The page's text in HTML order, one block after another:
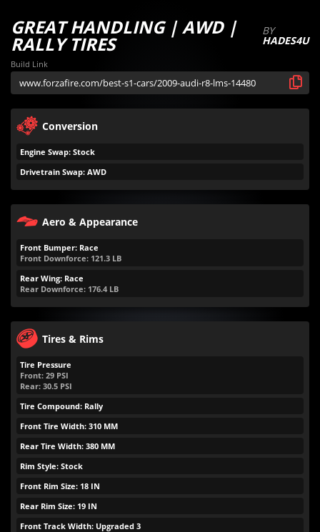
GREAT HANDLING | AWD |
RALLY TIRES
BY
HADES4U
Build Link
Conversion
Engine Swap: Stock
Drivetrain Swap: AWD
Aero & Appearance
Front Bumper: Race
Front Downforce: 121.3 LB
Rear Wing: Race
Rear Downforce: 176.4 LB
Tires & Rims
Tire Pressure
Front: 29 PSI
Rear: 30.5 PSI
Tire Compound: Rally
Front Tire Width: 310 MM
Rear Tire Width: 380 MM
Rim Style: Stock
Front Rim Size: 18 IN
Rear Rim Size: 19 IN
Front Track Width: Upgraded 3